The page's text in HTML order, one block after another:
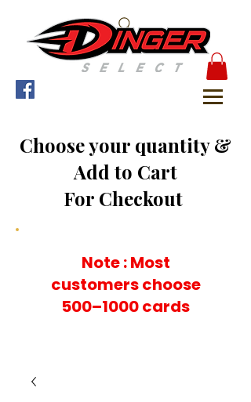
Choose your quantity &
Add to Cart
For Checkout
Note : Most
customers choose
500–1000 cards